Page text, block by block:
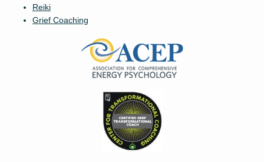
Reiki
Grief Coaching